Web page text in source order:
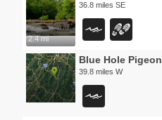
2.4 mi
36.8 miles SE
Blue Hole Pigeon
39.8 miles W